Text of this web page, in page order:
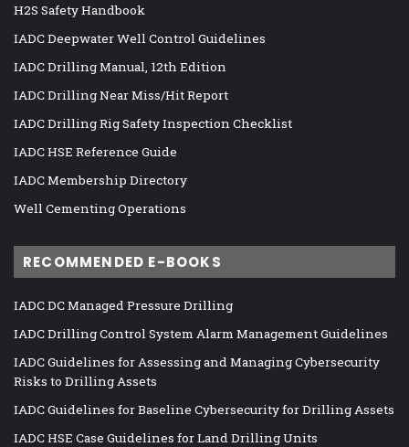
H2S Safety Handbook
IADC Deepwater Well Control Guidelines
IADC Drilling Manual, 12th Edition
IADC Drilling Near Miss/Hit Report
IADC Drilling Rig Safety Inspection Checklist
IADC HSE Reference Guide
IADC Membership Directory
Well Cementing Operations
RECOMMENDED E-BOOKS
IADC DC Managed Pressure Drilling
IADC Drilling Control System Alarm Management Guidelines
IADC Guidelines for Assessing and Managing Cybersecurity
Risks to Drilling Assets
IADC Guidelines for Baseline Cybersecurity for Drilling Assets
IADC HSE Case Guidelines for Land Drilling Units